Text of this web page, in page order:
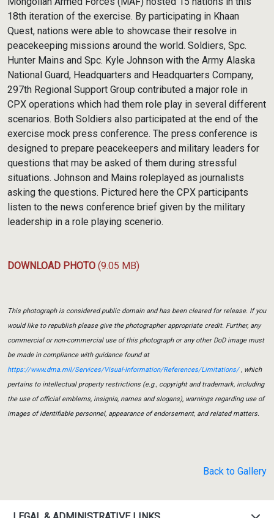
18th iteration of the exercise. By participating in Khaan
Quest, nations were able to showcase their resolve in
peacekeeping missions around the world. Soldiers, Spc.
Hunter Mains and Spc. Kyle Johnson with the Army Alaska
National Guard, Headquarters and Headquarters Company,
297th Regional Support Group contributed a major role in
CPX operations which had them role play in several different
scenarios. Both Soldiers also participated at the end of the
exercise mock press conference. The press conference is
designed to prepare peacekeepers and military leaders for
questions that may be asked of them during stressful
situations. Johnson and Mains roleplayed as journalists
asking the questions. Pictured here the CPX participants
listen to the news conference brief given by the military
leadership in a role playing scenerio.
DOWNLOAD PHOTO (9.05 MB)
This photograph is considered public domain and has been cleared for release. If you
would like to republish please give the photographer appropriate credit. Further, any
commercial or non-commercial use of this photograph or any other DoD image must
be made in compliance with guidance found at
https://www.dma.mil/Services/Visual-Information/References/Limitations/, which
pertains to intellectual property restrictions (e.g., copyright and trademark, including
the use of official emblems, insignia, names and slogans), warnings regarding use of
images of identifiable personnel, appearance of endorsement, and related matters.
Back to Gallery